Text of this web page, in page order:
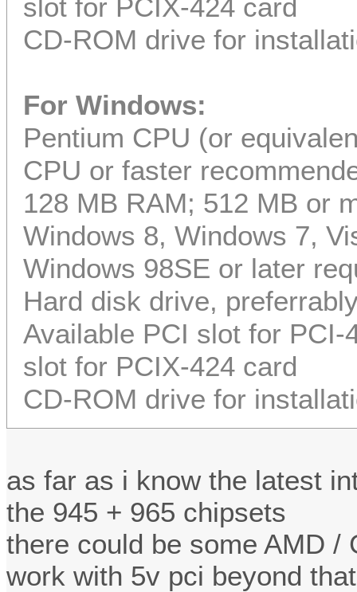
slot for PCIX-424 card
CD-ROM drive for
For Windows:
Pentium CPU (or
CPU or faster
128 MB RAM; 512 MB or
Windows 8, Windows 7,
Windows 98SE or later
Hard disk drive,
Available PCI slot for
slot for PCIX-424 card
CD-ROM drive for
as far as i know the latest
the 945 + 965 chipsets
there could be some AMD /
work with 5v pci beyond